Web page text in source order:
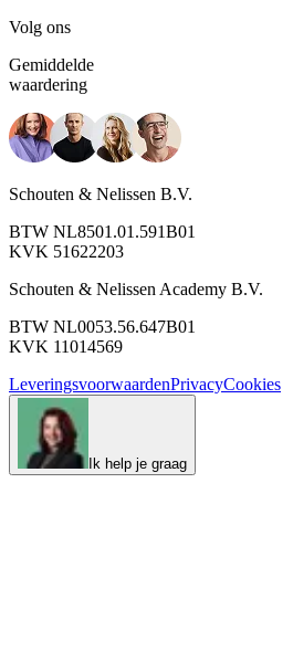
Volg ons
Gemiddelde
waardering
Schouten & Nelissen B.V.
BTW NL8501.01.591B01
KVK 51622203
Schouten & Nelissen Academy B.V.
BTW NL0053.56.647B01
KVK 11014569
LeveringsvoorwaardenPrivacyCookies
Ik help je graag